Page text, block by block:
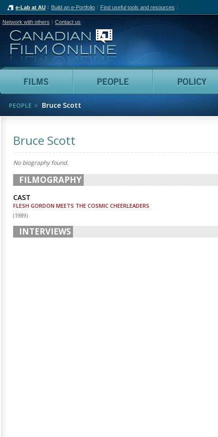
e-Lab at AU Build an e-Portfolio Find useful tools and resources
Network with others Contact us
Canadian Film Online
Films People
PEOPLE Bruce Scott
Bruce Scott
No biography found.
FILMOGRAPHY
CAST
FLESH GORDON MEETS THE COSMIC CHEERLEADERS
(1989)
INTERVIEWS